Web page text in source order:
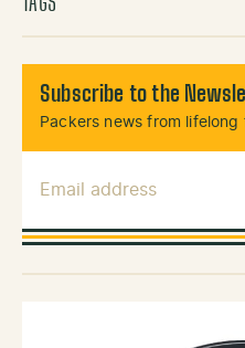
Subscribe to the
Packers news from